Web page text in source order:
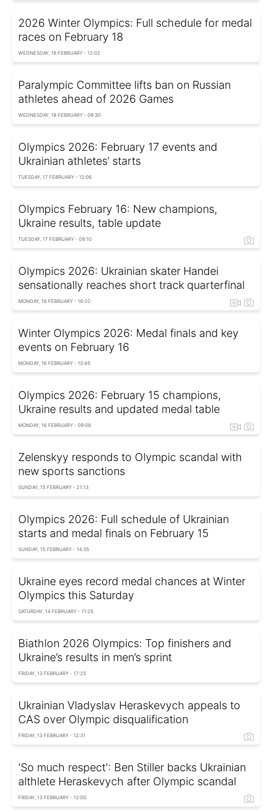
2026 Winter Olympics: Full schedule for medal
races on February 18
WEDNESDAY, 18 FEBRUARY - 12:02
Paralympic Committee lifts ban on Russian
athletes ahead of 2026 Games
WEDNESDAY, 18 FEBRUARY - 09:30
Olympics 2026: February 17 events and
Ukrainian athletes’ starts
TUESDAY, 17 FEBRUARY - 12:06
Olympics February 16: New champions,
Ukraine results, table update
TUESDAY, 17 FEBRUARY - 09:10
Olympics 2026: Ukrainian skater Handei
sensationally reaches short track quarterfinal
MONDAY, 16 FEBRUARY - 16:20
Winter Olympics 2026: Medal finals and key
events on February 16
MONDAY, 16 FEBRUARY - 10:45
Olympics 2026: February 15 champions,
Ukraine results and updated medal table
MONDAY, 16 FEBRUARY - 09:08
Zelenskyy responds to Olympic scandal with
new sports sanctions
SUNDAY, 15 FEBRUARY - 21:13
Olympics 2026: Full schedule of Ukrainian
starts and medal finals on February 15
SUNDAY, 15 FEBRUARY - 14:35
Ukraine eyes record medal chances at Winter
Olympics this Saturday
SATURDAY, 14 FEBRUARY - 11:25
Biathlon 2026 Olympics: Top finishers and
Ukraine’s results in men’s sprint
FRIDAY, 13 FEBRUARY - 17:25
Ukrainian Vladyslav Heraskevych appeals to
CAS over Olympic disqualification
FRIDAY, 13 FEBRUARY - 12:31
'So much respect': Ben Stiller backs Ukrainian
althlete Heraskevych after Olympic scandal
FRIDAY, 13 FEBRUARY - 12:00